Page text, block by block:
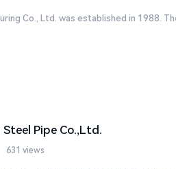
Co., Ltd. was established in 1988.
Pipe Co.,Ltd.
631 views